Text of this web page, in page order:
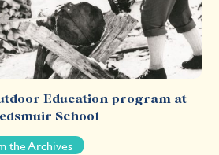
Education program at
School
the Archives